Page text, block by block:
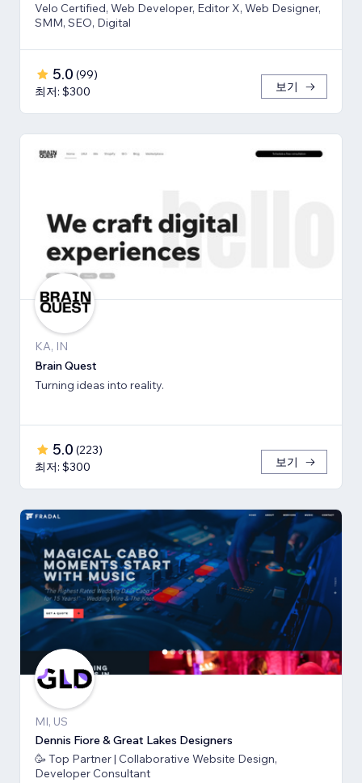
Velo Certified, Web Developer, Editor X, Web Designer,
SMM, SEO, Digital
5.0 (99)
최저: $300
보기
KA, IN
Brain Quest
Turning ideas into reality.
5.0 (223)
최저: $300
보기
MI, US
Dennis Fiore & Great Lakes Designers
🥳 Top Partner | Collaborative Website Design,
Developer Consultant